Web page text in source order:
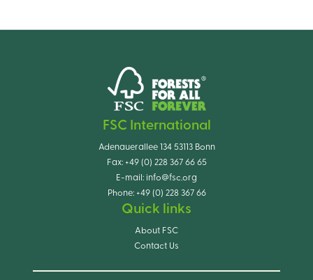
FSC International
Adenauerallee 134 53113 Bonn
Fax: +49 (0) 228 367 66 65
E-mail: info@fsc.org
Phone: +49 (0) 228 367 66
Quick links
About FSC
Contact Us